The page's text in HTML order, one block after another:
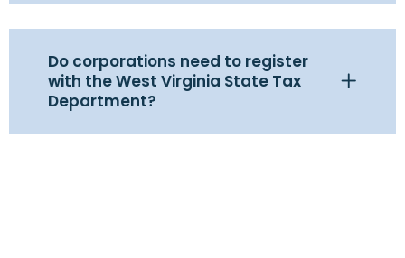
Do corporations need to register
with the West Virginia State Tax
Department?